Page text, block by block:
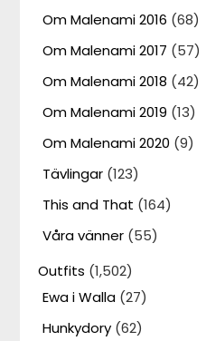
Om Malenami 2016 (68)
Om Malenami 2017 (57)
Om Malenami 2018 (42)
Om Malenami 2019 (13)
Om Malenami 2020 (9)
Tävlingar (123)
This and That (164)
Våra vänner (55)
Outfits (1,502)
Ewa i Walla (27)
Hunkydory (62)